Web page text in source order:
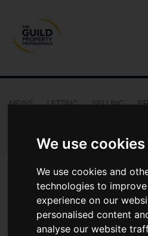
We use cookies
We use cookies and
technologies to
experience on our
personalised content
analyse our website
NEWS LETTING SELLING
Market Reports
Regional Property Market Update
Regional Property
2021: Northern Ireland